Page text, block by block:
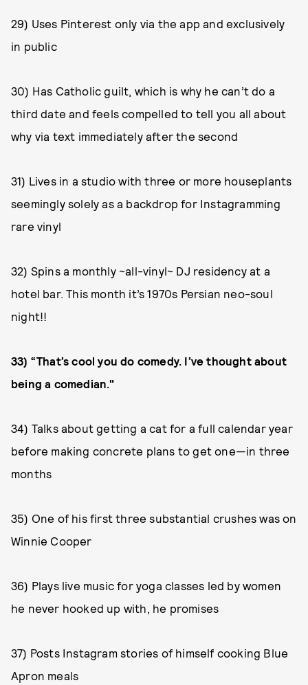
29) Uses Pinterest only via the app and exclusively
in public
30) Has Catholic guilt, which is why he can’t do a
third date and feels compelled to tell you all about
why via text immediately after the second
31) Lives in a studio with three or more houseplants
seemingly solely as a backdrop for Instagramming
rare vinyl
32) Spins a monthly ~all-vinyl~ DJ residency at a
hotel bar. This month it’s 1970s Persian neo-soul
night!!
33) “That’s cool you do comedy. I’ve thought about
being a comedian."
34) Talks about getting a cat for a full calendar year
before making concrete plans to get one—in three
months
35) One of his first three substantial crushes was on
Winnie Cooper
36) Plays live music for yoga classes led by women
he never hooked up with, he promises
37) Posts Instagram stories of himself cooking Blue
Apron meals